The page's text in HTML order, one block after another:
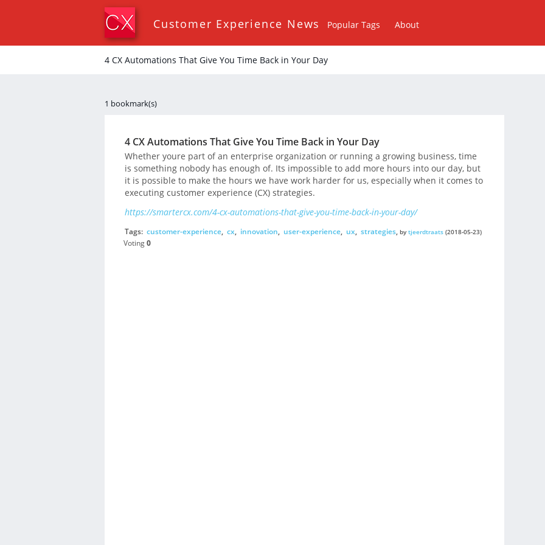
Customer Experience News Popular Tags About
4 CX Automations That Give You Time Back in Your Day
1 bookmark(s)
4 CX Automations That Give You Time Back in Your Day
Whether youre part of an enterprise organization or running a growing business, time
is something nobody has enough of. Its impossible to add more hours into our day, but
it is possible to make the hours we have work harder for us, especially when it comes to
executing customer experience (CX) strategies.
https://smartercx.com/4-cx-automations-that-give-you-time-back-in-your-day/
Tags: customer-experience, cx, innovation, user-experience, ux, strategies, bytjeerdtraats(2018-05-23)
Voting0